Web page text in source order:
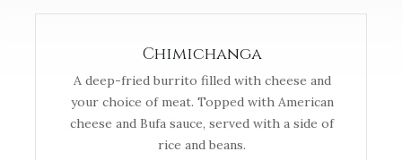
Chimichanga
A deep-fried burrito filled with cheese and
your choice of meat. Topped with American
cheese and Bufa sauce, served with a side of
rice and beans.